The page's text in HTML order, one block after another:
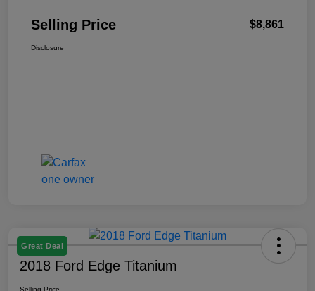
Selling Price $8,861
Disclosure
Great Deal
2018 Ford Edge Titanium
Selling Price